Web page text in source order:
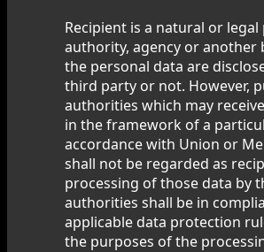
Recipient is a natural or
authority, agency or another
the personal data are
third party or not. However,
authorities which may
in the framework of a
accordance with Union or
shall not be regarded as
processing of those data by
authorities shall be in
applicable data protection
the purposes of the